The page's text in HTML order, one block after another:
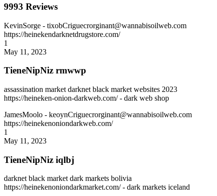
9993 Reviews
KevinSorge - tixobCriguecrorginant@wannabisoilweb.com
https://heinekendarknetdrugstore.com/
1
May 11, 2023
TieneNipNiz rmwwp
assassination market darknet black market websites 2023
https://heineken-onion-darkweb.com/ - dark web shop
JamesMoolo - keoynCriguecrorginant@wannabisoilweb.com
https://heinekenoniondarkweb.com/
1
May 11, 2023
TieneNipNiz iqlbj
darknet black market dark markets bolivia
https://heinekenoniondarkmarket.com/ - dark markets iceland